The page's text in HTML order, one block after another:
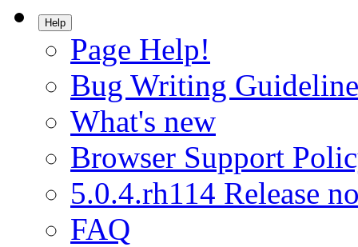
Help
Page Help!
Bug Writing
What's new
Browser Support
5.0.4.rh114 Release
FAQ